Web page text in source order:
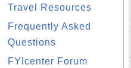
Travel Resources
Frequently Asked
Questions
FYIcenter Forum